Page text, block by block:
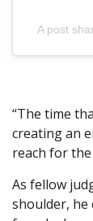
A post
“The time
creating an
reach for
As fellow
shoulder, he